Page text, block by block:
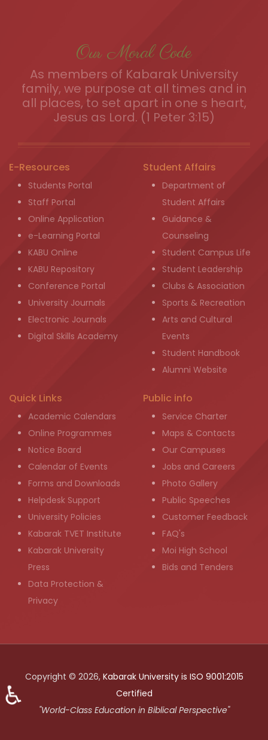
Our Moral Code
As members of Kabarak University
family, we purpose at all times and in
all places, to set apart in one s heart,
Jesus as Lord. (1 Peter 3:15)
E-Resources
Students Portal
Staff Portal
Online Application
e-Learning Portal
KABU Online
KABU Repository
Conference Portal
University Journals
Electronic Journals
Digital Skills Academy
Student Affairs
Department of
Student Affairs
Guidance &
Counseling
Student Campus Life
Student Leadership
Clubs & Association
Sports & Recreation
Arts and Cultural
Events
Student Handbook
Alumni Website
Quick Links
Academic Calendars
Online Programmes
Notice Board
Calendar of Events
Forms and Downloads
Helpdesk Support
University Policies
Kabarak TVET Institute
Kabarak University
Press
Data Protection &
Privacy
Public info
Service Charter
Maps & Contacts
Our Campuses
Jobs and Careers
Photo Gallery
Public Speeches
Customer Feedback
FAQ's
Moi High School
Bids and Tenders
Copyright © 2026, Kabarak University is ISO 9001:2015
Certified
"World-Class Education in Biblical Perspective"